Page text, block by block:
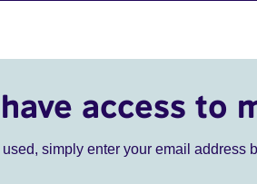
access to
simply enter your email address